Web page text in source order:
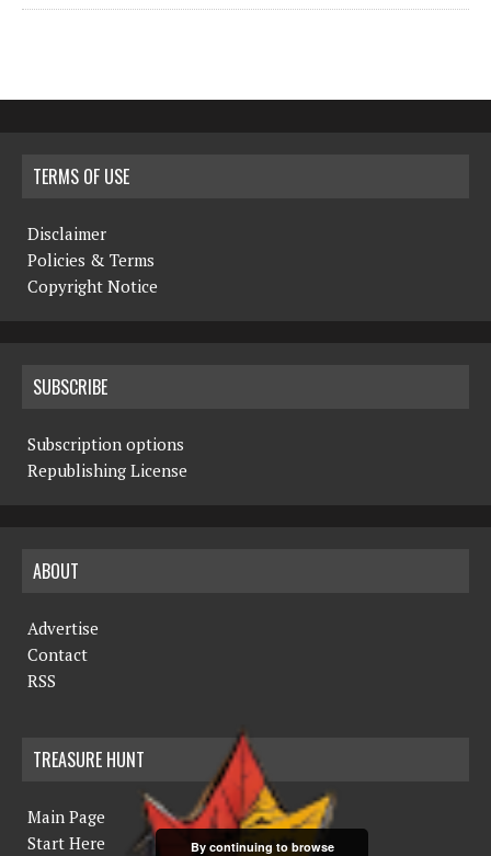
TERMS OF USE
Disclaimer
Policies & Terms
Copyright Notice
SUBSCRIBE
Subscription options
Republishing License
ABOUT
Advertise
Contact
RSS
TREASURE HUNT
Main Page
Start Here
By continuing to browse